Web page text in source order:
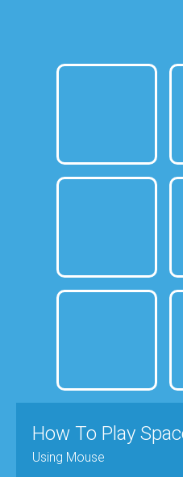
How To Play
Using Mouse